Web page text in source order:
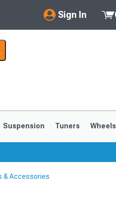
Sign In
Account
Products
Suspension Tuners
& Accessories